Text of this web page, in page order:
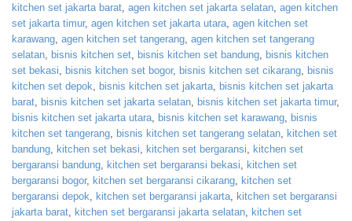
kitchen set jakarta barat, agen kitchen set jakarta selatan, agen kitchen
set jakarta timur, agen kitchen set jakarta utara, agen kitchen set
karawang, agen kitchen set tangerang, agen kitchen set tangerang
selatan, bisnis kitchen set, bisnis kitchen set bandung, bisnis kitchen
set bekasi, bisnis kitchen set bogor, bisnis kitchen set cikarang, bisnis
kitchen set depok, bisnis kitchen set jakarta, bisnis kitchen set jakarta
barat, bisnis kitchen set jakarta selatan, bisnis kitchen set jakarta timur,
bisnis kitchen set jakarta utara, bisnis kitchen set karawang, bisnis
kitchen set tangerang, bisnis kitchen set tangerang selatan, kitchen set
bandung, kitchen set bekasi, kitchen set bergaransi, kitchen set
bergaransi bandung, kitchen set bergaransi bekasi, kitchen set
bergaransi bogor, kitchen set bergaransi cikarang, kitchen set
bergaransi depok, kitchen set bergaransi jakarta, kitchen set bergaransi
jakarta barat, kitchen set bergaransi jakarta selatan, kitchen set